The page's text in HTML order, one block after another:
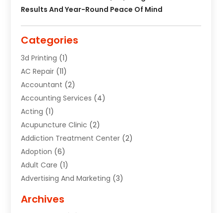
Results And Year-Round Peace Of Mind
Categories
3d Printing (1)
AC Repair (11)
Accountant (2)
Accounting Services (4)
Acting (1)
Acupuncture Clinic (2)
Addiction Treatment Center (2)
Adoption (6)
Adult Care (1)
Advertising And Marketing (3)
Agricultural Service
Archives